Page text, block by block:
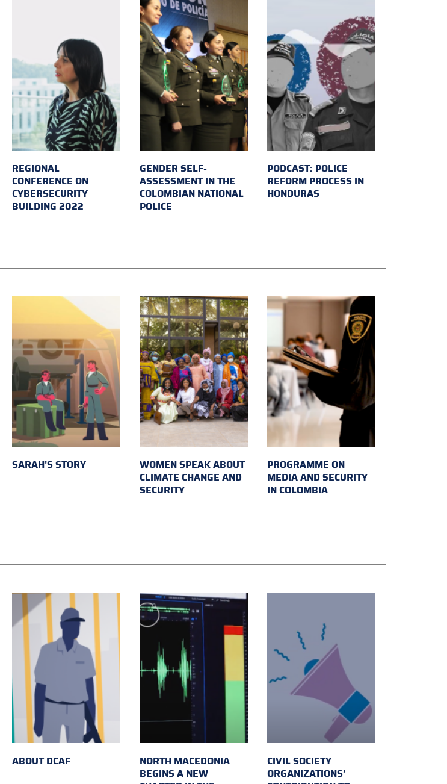
REGIONAL
CONFERENCE ON
CYBERSECURITY
BUILDING 2022
GENDER SELF-
ASSESSMENT IN THE
COLOMBIAN NATIONAL
POLICE
PODCAST: POLICE
REFORM PROCESS IN
HONDURAS
SARAH'S STORY
WOMEN SPEAK ABOUT
CLIMATE CHANGE AND
SECURITY
PROGRAMME ON
MEDIA AND SECURITY
IN COLOMBIA
ABOUT DCAF
NORTH MACEDONIA
BEGINS A NEW
CIVIL SOCIETY
ORGANIZATIONS’